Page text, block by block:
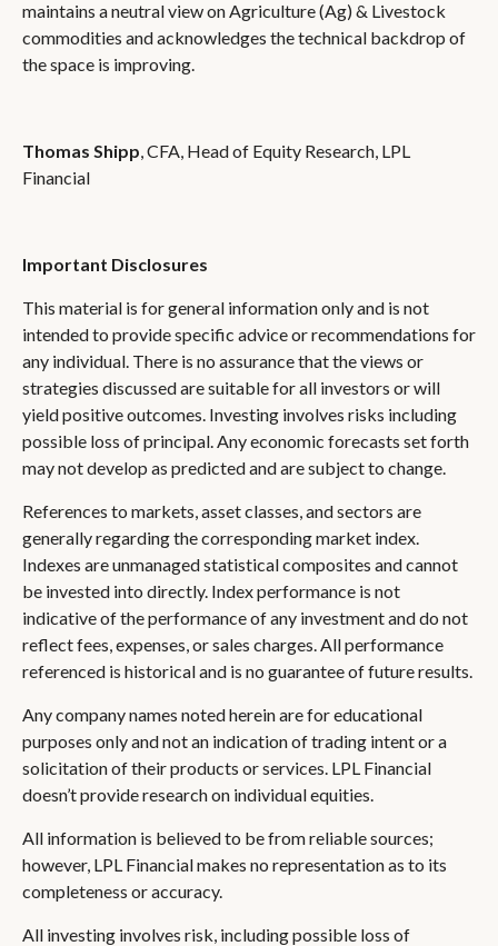
maintains a neutral view on Agriculture (Ag) & Livestock
commodities and acknowledges the technical backdrop of
the space is improving.
Thomas Shipp , CFA, Head of Equity Research, LPL
Financial
Important Disclosures
This material is for general information only and is not
intended to provide specific advice or recommendations for
any individual. There is no assurance that the views or
strategies discussed are suitable for all investors or will
yield positive outcomes. Investing involves risks including
possible loss of principal. Any economic forecasts set forth
may not develop as predicted and are subject to change.
References to markets, asset classes, and sectors are
generally regarding the corresponding market index.
Indexes are unmanaged statistical composites and cannot
be invested into directly. Index performance is not
indicative of the performance of any investment and do not
reflect fees, expenses, or sales charges. All performance
referenced is historical and is no guarantee of future results.
Any company names noted herein are for educational
purposes only and not an indication of trading intent or a
solicitation of their products or services. LPL Financial
doesn’t provide research on individual equities.
All information is believed to be from reliable sources;
however, LPL Financial makes no representation as to its
completeness or accuracy.
All investing involves risk, including possible loss of